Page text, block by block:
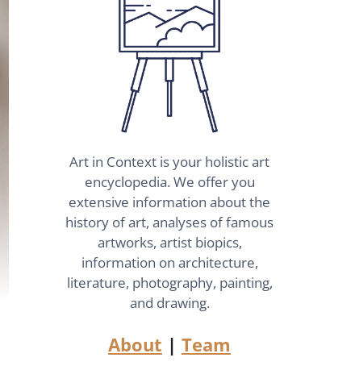
Art in Context is your holistic art
encyclopedia. We offer you
extensive information about the
history of art, analyses of famous
artworks, artist biopics,
information on architecture,
literature, photography, painting,
and drawing.
About | Team